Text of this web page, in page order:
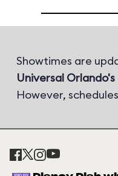
Showtimes are
Universal
However,